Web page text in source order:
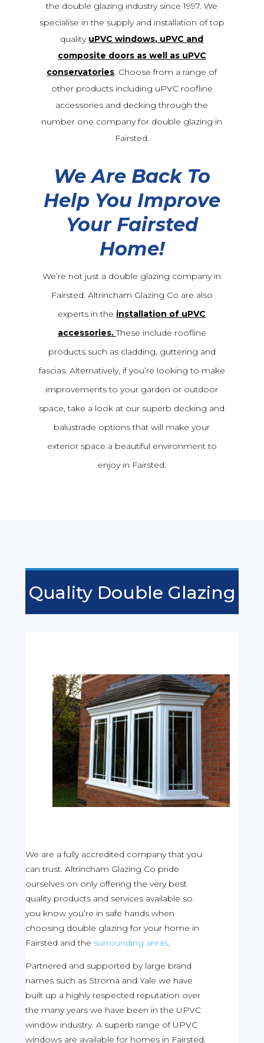
the double glazing industry since 1997. We
specialise in the supply and installation of top
quality uPVC windows, uPVC and
composite doors as well as uPVC
conservatories. Choose from a range of
other products including uPVC roofline
accessories and decking through the
number one company for double glazing in
Fairsted.
We Are Back To
Help You Improve
Your Fairsted
Home!
We’re not just a double glazing company in
Fairsted. Altrincham Glazing Co are also
experts in the installation of uPVC
accessories. These include roofline
products such as cladding, guttering and
fascias. Alternatively, if you’re looking to make
improvements to your garden or outdoor
space, take a look at our superb decking and
balustrade options that will make your
exterior space a beautiful environment to
enjoy in Fairsted.
Quality Double Glazing
We are a fully accredited company that you
can trust. Altrincham Glazing Co pride
ourselves on only offering the very best
quality products and services available so
you know you’re in safe hands when
choosing double glazing for your home in
Fairsted and the surrounding areas.
Partnered and supported by large brand
names such as Stroma and Yale we have
built up a highly respected reputation over
the many years we have been in the UPVC
window industry. A superb range of UPVC
windows are available for homes in Fairsted.